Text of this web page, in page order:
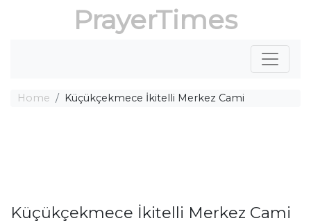
PrayerTimes
Home Küçükçekmece İkitelli Merkez Cami
Küçükçekmece İkitelli Merkez Cami